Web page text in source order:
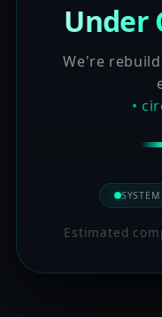
Under
We're
•
Estimated